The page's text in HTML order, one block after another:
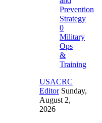
0
Military
Ops
&
Training
USACRC
Editor Sunday,
August 2,
2026